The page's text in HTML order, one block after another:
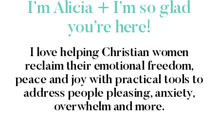
I’m Alicia + I’m so glad
you’re here!
I love helping Christian women
reclaim their emotional freedom,
peace and joy with practical tools to
address people pleasing, anxiety,
overwhelm and more.